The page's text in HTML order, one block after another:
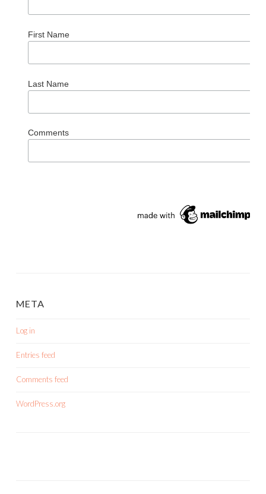
First Name
Last Name
Comments
META
Log in
Entries feed
Comments feed
WordPress.org